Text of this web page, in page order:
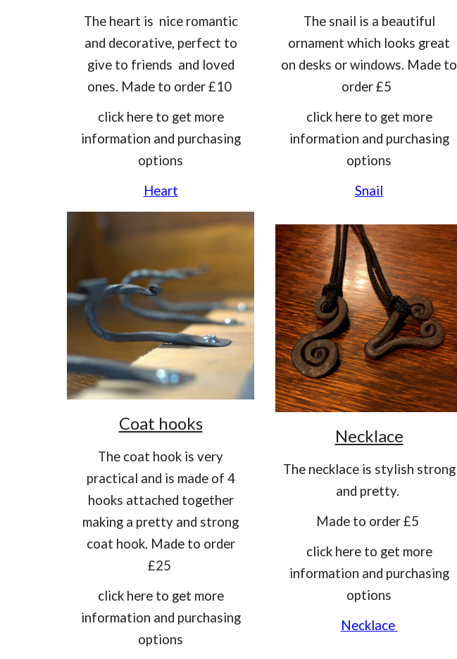
The heart is nice romantic
and decorative, perfect to
give to friends and loved
ones. Made to order £10
click here to get more
information and purchasing
options
Heart
Coat hooks
The coat hook is very
practical and is made of 4
hooks attached together
making a pretty and strong
coat hook. Made to order
£25
click hereto get more
information and purchasing
options
The snail is a beautiful
ornament which looks great
on desks or windows. Made to
order £5
click here to get more
information and purchasing
options
Snail
Necklace
The necklace is stylish strong
and pretty.
Made to order £5
click here to get more
information and purchasing
options
Necklace